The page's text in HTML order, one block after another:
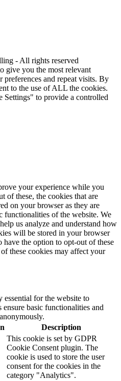
- All rights reserved
give you the most relevant
and repeat visits. By
to the use of ALL the cookies.
to provide a controlled
your experience while you
of these, the cookies that are
on your browser as they are
functionalities of the website. We
us analyze and understand how
will be stored in your browser
the option to opt-out of these
these cookies may affect your
essential for the website to
basic functionalities and
Description
This cookie is set by GDPR
Cookie Consent plugin. The
cookie is used to store the user
consent for the cookies in the
category "Analytics".